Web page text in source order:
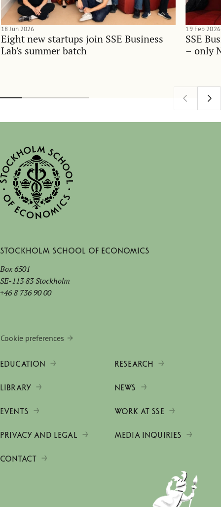
Eight new startups join SSE Business
Lab's summer batch
18 Jun 2026
SSE
– only
19 Feb 2026
Stockholm School of Economics
Box 6501
SE-113 83 Stockholm
+46 8 736 90 00
Cookie preferences
EDUCATION RESEARCH
LIBRARY NEWS
EVENTS WORK AT SSE
PRIVACY AND LEGAL MEDIA INQUIRIES
CONTACT